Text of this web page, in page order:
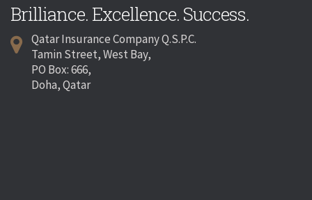
Brilliance. Excellence. Success.
Qatar Insurance Company Q.S.P.C.
Tamin Street, West Bay,
PO Box: 666,
Doha, Qatar